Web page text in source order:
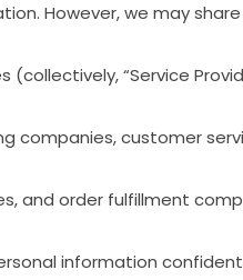
However,we mayshare
(collectively,“Service
companies,customer
and order fulfillment
information